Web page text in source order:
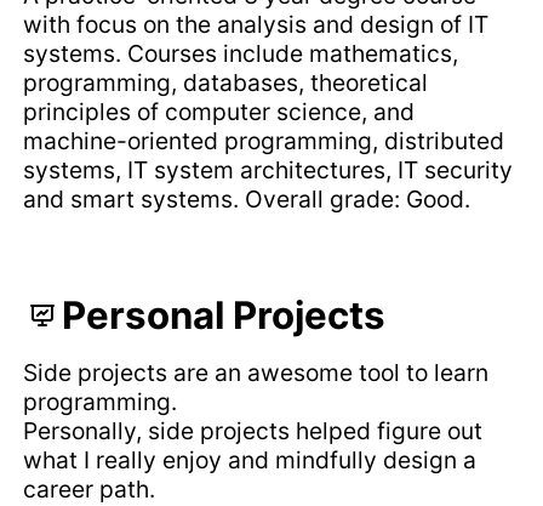
with focus on the analysis and design of IT
systems. Courses include mathematics,
programming, databases, theoretical
principles of computer science, and
machine-oriented programming, distributed
systems, IT system architectures, IT security
and smart systems. Overall grade: Good.
Personal Projects
Side projects are an awesome tool to learn
programming.
Personally, side projects helped figure out
what I really enjoy and mindfully design a
career path.